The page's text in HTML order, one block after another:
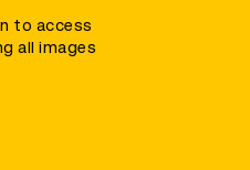
to access
all images